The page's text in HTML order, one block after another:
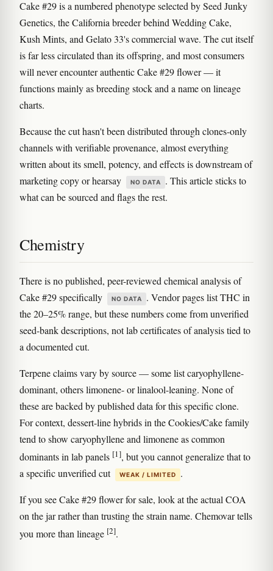
Cake #29 is a numbered phenotype selected by Seed Junky
Genetics, the California breeder behind Wedding Cake,
Kush Mints, and Gelato 33's commercial wave. The cut itself
is far less circulated than its offspring, and most consumers
will never encounter authentic Cake #29 flower — it
functions mainly as breeding stock and a name on lineage
charts.
Because the cut hasn't been distributed through clones-only
channels with verifiable provenance, almost everything
written about its smell, potency, and effects is downstream of
marketing copy or hearsay
NO DATA
. This article sticks to
what can be sourced and flags the rest.
Chemistry
There is no published, peer-reviewed chemical analysis of
Cake #29 specifically
NO DATA
. Vendor pages list THC in
the 20–25% range, but these numbers come from unverified
seed-bank descriptions, not lab certificates of analysis tied to
a documented cut.
Terpene claims vary by source — some list caryophyllene-
dominant, others limonene- or linalool-leaning. None of
these are backed by published data for this specific clone.
For context, dessert-line hybrids in the Cookies/Cake family
tend to show caryophyllene and limonene as common
dominants in lab panels [1], but you cannot generalize that to
a specific unverified cut
WEAK / LIMITED .
If you see Cake #29 flower for sale, look at the actual COA
on the jar rather than trusting the strain name. Chemovar tells
you more than lineage [2].